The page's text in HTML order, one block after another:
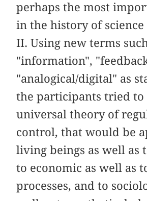
perhaps the most
in the history of
II. Using new terms
"information",
"analogical/digital" as
the participants tried to
universal theory of
control, that would be
living beings as well as
to economic as well as
processes, and to